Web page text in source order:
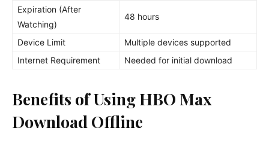
Expiration (After
Watching)
48 hours
Device Limit
Multiple devices supported
Internet Requirement
Needed for initial download
Benefits of Using HBO Max
Download Offline